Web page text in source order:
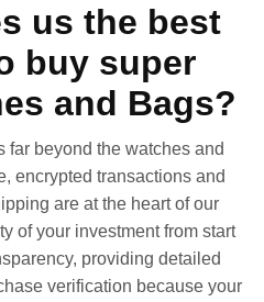
us the best
buy super
and Bags?
far beyond the watches and
encrypted transactions and
are at the heart of our
of your investment from start
providing detailed
verification because your